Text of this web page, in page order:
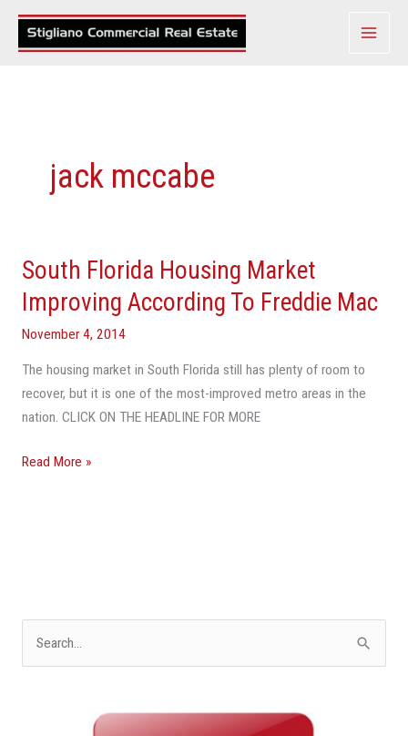
Skip
jack mccabe
South Florida Housing Market
Improving According To Freddie Mac
November 4, 2014
The housing market in South Florida still has plenty of room to
recover, but it is one of the most-improved metro areas in the
nation. CLICK ON THE HEADLINE FOR MORE
South
Florida
Housing
Market
Improving
According
Mac
Read More »